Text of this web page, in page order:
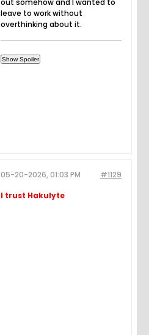
out somehow and I wanted to
leave to work without
overthinking about it.
#1129
05-20-2026, 01:03 PM
I trust Hakulyte